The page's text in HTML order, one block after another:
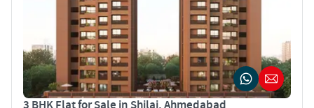
3 BHK Flat for Sale in Shilaj, Ahmedabad